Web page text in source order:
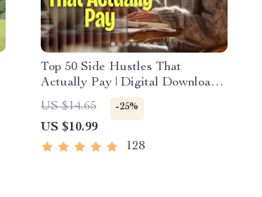
Top 50 Side Hustles That
Actually Pay | Digital Download
PDF eBook | Side Hustle Ideas
That Make Money | Gig Economy
& Passive Income
US $14.65 -25%
US $10.99
128